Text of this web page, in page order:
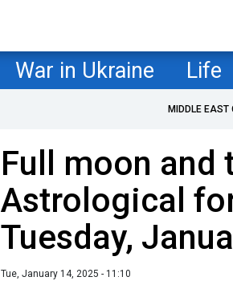
War in Ukraine Life
MIDDLE EAST
Full moon and
Astrological
Tuesday,
Tue, January 14, 2025 - 11:10